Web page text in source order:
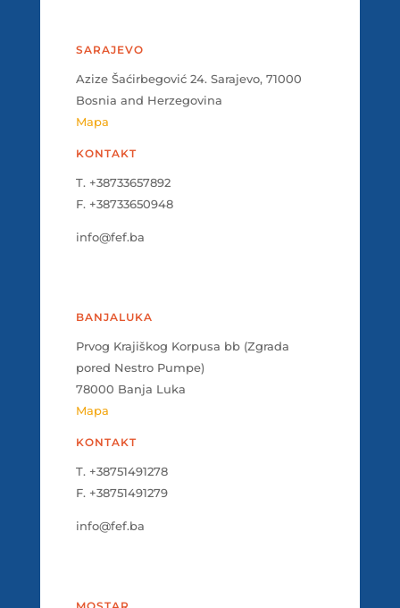
SARAJEVO
Azize Šaćirbegović 24. Sarajevo, 71000
Bosnia and Herzegovina
Mapa
KONTAKT
T. +38733657892
F. +38733650948
info@fef.ba
BANJALUKA
Prvog Krajiškog Korpusa bb (Zgrada
pored Nestro Pumpe)
78000 Banja Luka
Mapa
KONTAKT
T. +38751491278
F. +38751491279
info@fef.ba